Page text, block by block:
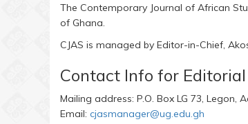
The Contemporary Journal of African
of Ghana.
CJAS is managed by Editor-in-Chief,
Contact Info for
Mailing address: P.O. Box LG 73, Legon,
Email: cjasmanager@ug.edu.gh